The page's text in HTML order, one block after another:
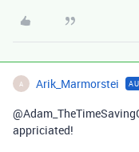
A Arik_Marmorstei
appriciated!